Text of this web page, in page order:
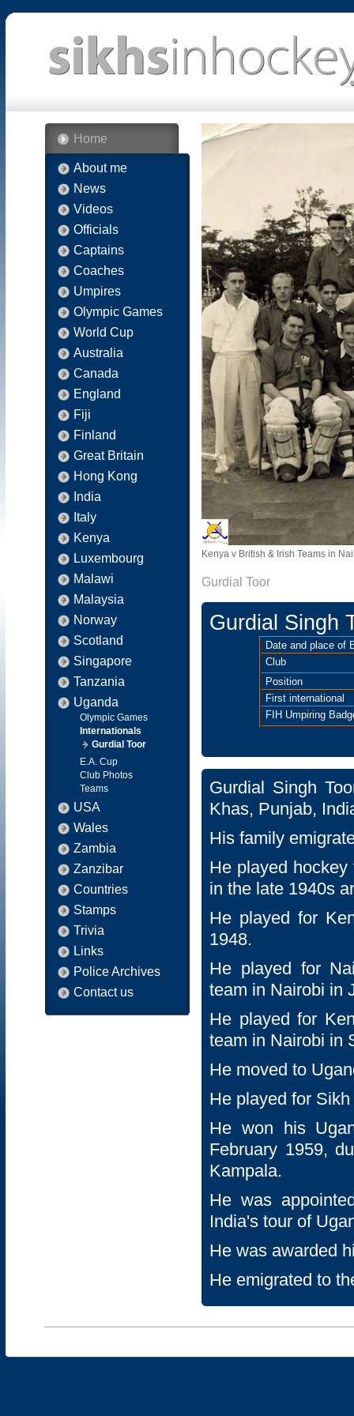
Home
About me
News
Videos
Officials
Captains
Coaches
Umpires
Olympic Games
World Cup
Australia
Canada
England
Fiji
Finland
Great Britain
Hong Kong
India
Italy
Kenya
Luxembourg
Malawi
Malaysia
Norway
Scotland
Singapore
Tanzania
Uganda
Olympic Games
Internationals
Gurdial Toor
E.A. Cup
Club Photos
Teams
USA
Wales
Zambia
Zanzibar
Countries
Stamps
Trivia
Links
Police Archives
Contact us
Kenya v British & Irish Teams in
Gurdial Toor
Gurdial Singh
Date and place of
Club
Position
First international
FIH Umpiring
Gurdial Singh
Khas, Punjab,
His family
He played
in the late 1940s
He played for
1948.
He played for
team in Nairobi in
He played for
team in Nairobi in
He moved to
He played for
He won his
February 1959,
Kampala.
He was
India's tour of
He was awarded
He emigrated to